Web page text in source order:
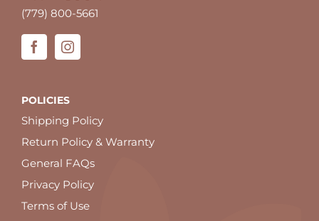
(779) 800-5661
POLICIES
Shipping Policy
Return Policy & Warranty
General FAQs
Privacy Policy
Terms of Use